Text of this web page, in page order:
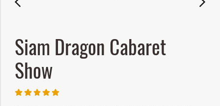
Siam Dragon Cabaret
Show